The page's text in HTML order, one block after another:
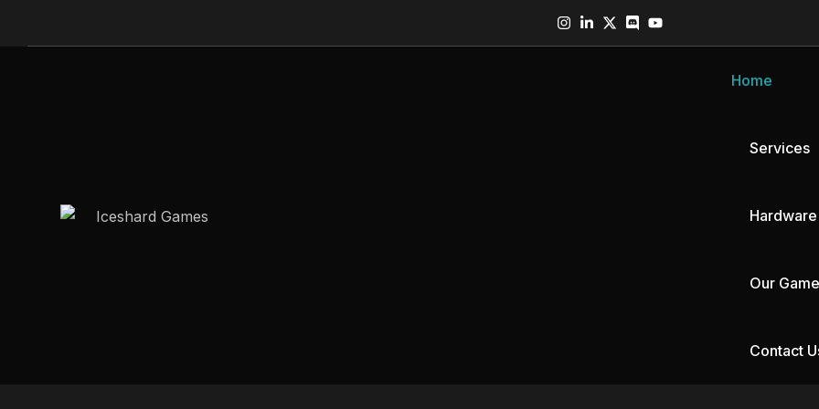
Home
Services
Hardware
MR Headset
AR Glasses
Our
Contact